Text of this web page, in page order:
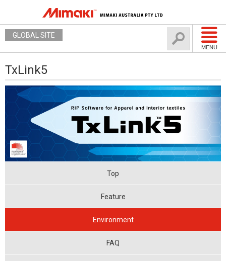
MENU
GLOBAL SITE
TxLink5
Top
Feature
Environment
FAQ